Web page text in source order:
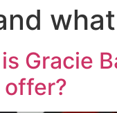
Gracie